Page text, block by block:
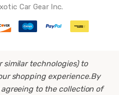
Car Gear Inc.
similar technologies) to
shopping experience.By
to the collection of